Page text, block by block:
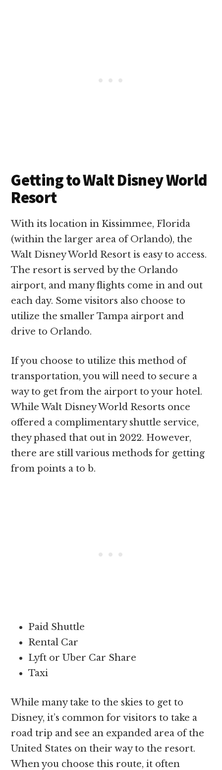
Getting to Walt Disney World
Resort
With its location in Kissimmee, Florida
(within the larger area of Orlando), the
Walt Disney World Resort is easy to access.
The resort is served by the Orlando
airport, and many flights come in and out
each day. Some visitors also choose to
utilize the smaller Tampa airport and
drive to Orlando.
If you choose to utilize this method of
transportation, you will need to secure a
way to get from the airport to your hotel.
While Walt Disney World Resorts once
offered a complimentary shuttle service,
they phased that out in 2022. However,
there are still various methods for getting
from points a to b.
Paid Shuttle
Rental Car
Lyft or Uber Car Share
Taxi
While many take to the skies to get to
Disney, it’s common for visitors to take a
road trip and see an expanded area of the
United States on their way to the resort.
When you choose this route, it often